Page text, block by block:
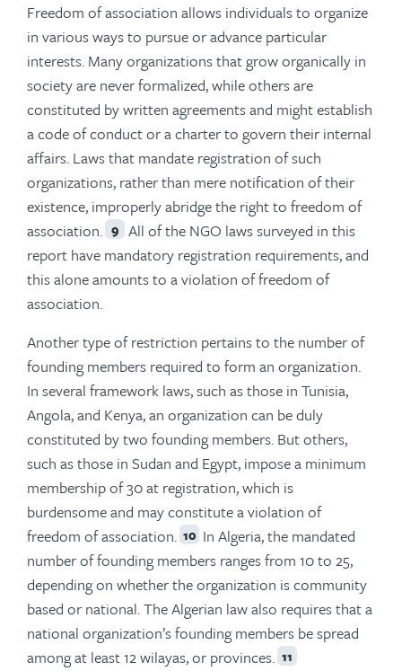
Freedom of association allows individuals to organize
in various ways to pursue or advance particular
interests. Many organizations that grow organically in
society are never formalized, while others are
constituted by written agreements and might establish
a code of conduct or a charter to govern their internal
affairs. Laws that mandate registration of such
organizations, rather than mere notification of their
existence, improperly abridge the right to freedom of
association. 9 All of the NGO laws surveyed in this
report have mandatory registration requirements, and
this alone amounts to a violation of freedom of
association.
Another type of restriction pertains to the number of
founding members required to form an organization.
In several framework laws, such as those in Tunisia,
Angola, and Kenya, an organization can be duly
constituted by two founding members. But others,
such as those in Sudan and Egypt, impose a minimum
membership of 30 at registration, which is
burdensome and may constitute a violation of
freedom of association. 10 In Algeria, the mandated
number of founding members ranges from 10 to 25,
depending on whether the organization is community
based or national. The Algerian law also requires that a
national organization’s founding members be spread
among at least 12 wilayas, or provinces. 11